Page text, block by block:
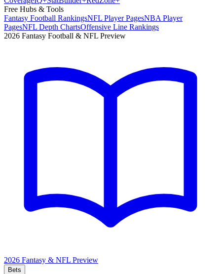
Free Hubs & Tools
Fantasy Football RankingsNFL Player PagesNBA Player
PagesNFL Depth ChartsOffensive Line Rankings
2026 Fantasy Football & NFL Preview
2026 Fantasy & NFL Preview
Bets